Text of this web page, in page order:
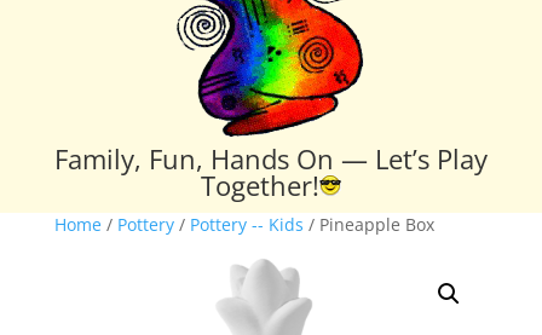
Family, Fun, Hands On — Let’s Play
Together!
Home/ Pottery/ Pottery -- Kids / Pineapple Box